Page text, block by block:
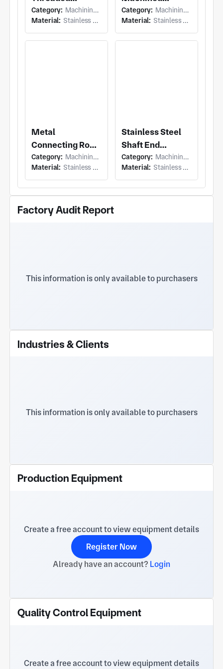
Connector Shaft
Category: Machining (Swiss Machining)
Material: Stainless Steel
Sensor Mounting
Block
Category: Machining (Milling & Turning)
Material: Stainless Steel
Metal
Connecting Rod
with Lug and
Axial Hole
Category: Machining (Milling & Turning)
Material: Stainless Steel
Stainless Steel
Shaft End
Connector
Category: Machining (Turning)
Material: Stainless Steel
Factory Audit Report
This information is only available to purchasers
Industries & Clients
This information is only available to purchasers
Production Equipment
Create a free account to view equipment details
Register Now
Already have an account? Login
Quality Control Equipment
Create a free account to view equipment details